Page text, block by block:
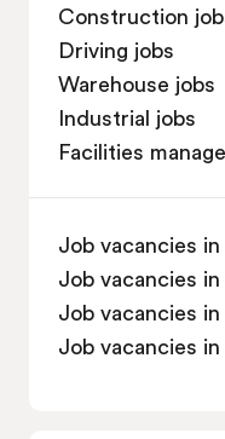
Construction
Driving jobs
Warehouse jobs
Industrial jobs
Facilities
Job vacancies
Job vacancies
Job vacancies
Job vacancies